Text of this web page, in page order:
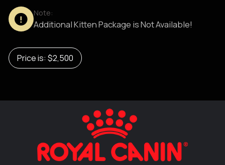
Note:
Additional Kitten Package is Not Available!
Price is: $2,500